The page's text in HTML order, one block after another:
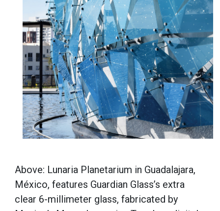
Above: Lunaria Planetarium in Guadalajara,
México, features Guardian Glass’s extra
clear 6-millimeter glass, fabricated by